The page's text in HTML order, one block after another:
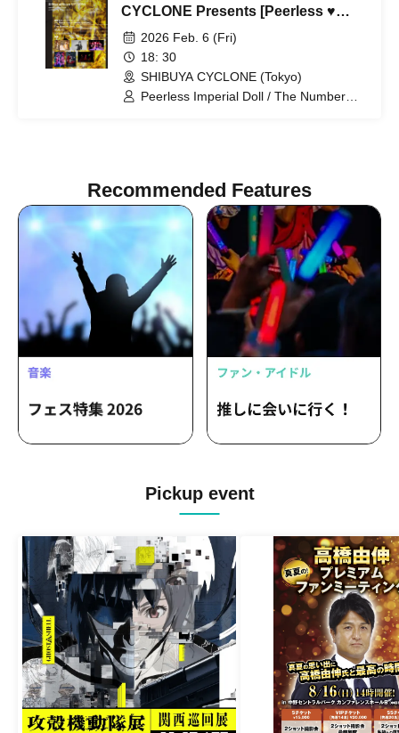
CYCLONE Presents [Peerless ♥
FRIDAY Night]
2026 Feb. 6 (Fri)
18: 30
SHIBUYA CYCLONE (Tokyo)
Peerless Imperial Doll / The Number
Recommended Features
Pickup event